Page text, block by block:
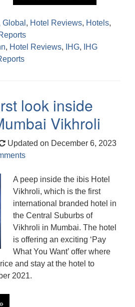
Global , Hotel Reviews, Hotels,
, Hotel Reviews, IHG,
IHG
look inside
Vikhroli
Updated on December 6, 2023
A peep inside the ibis Hotel
Vikhroli, which is the first
international branded hotel in
the Central Suburbs of
Vikhroli in Mumbai. The hotel
is offering an exciting ‘Pay
What You Want’ offer where
and stay at the hotel to
2021.